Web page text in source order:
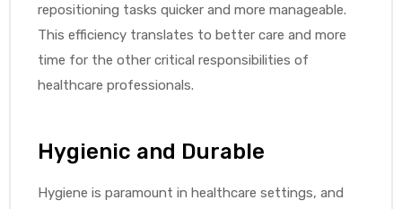
repositioning tasks quicker and more manageable.
This efficiency translates to better care and more
time for the other critical responsibilities of
healthcare professionals.
Hygienic and Durable
Hygiene is paramount in healthcare settings, and